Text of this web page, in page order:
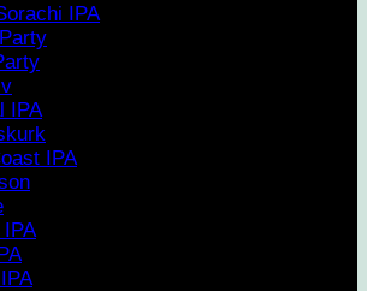
IPA
IPA
IPA